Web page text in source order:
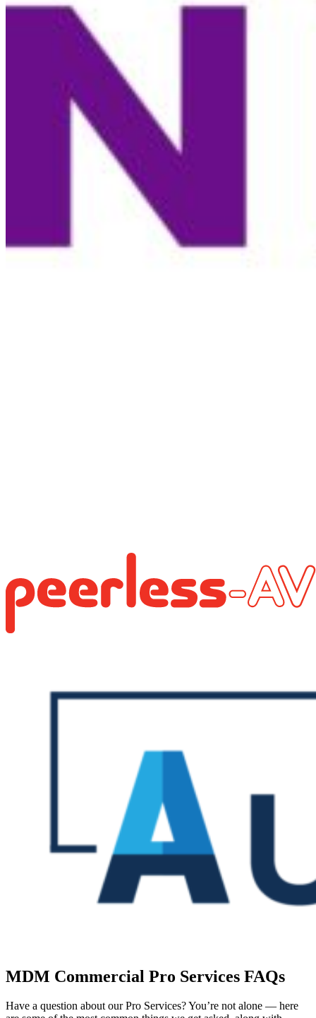
MDM Commercial Pro Services FAQs
Have a question about our Pro Services? You’re not alone — here